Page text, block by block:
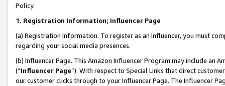
Policy.
1. Registration Information; Influencer Page
(a) Registration Information. To register as an Influencer, you must
regarding your social media presences.
(b) Influencer Page. This Amazon Influencer Program may include an
(“Influencer Page”). With respect to Special Links that direct
our customer clicks through to your Influencer Page. The Influencer